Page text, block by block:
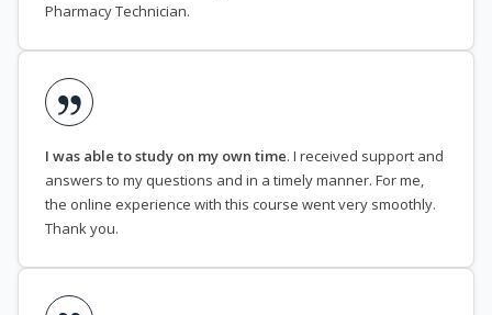
Pharmacy Technician.
I was able to study on my own time. I received support and
answers to my questions and in a timely manner. For me,
the online experience with this course went very smoothly.
Thank you.